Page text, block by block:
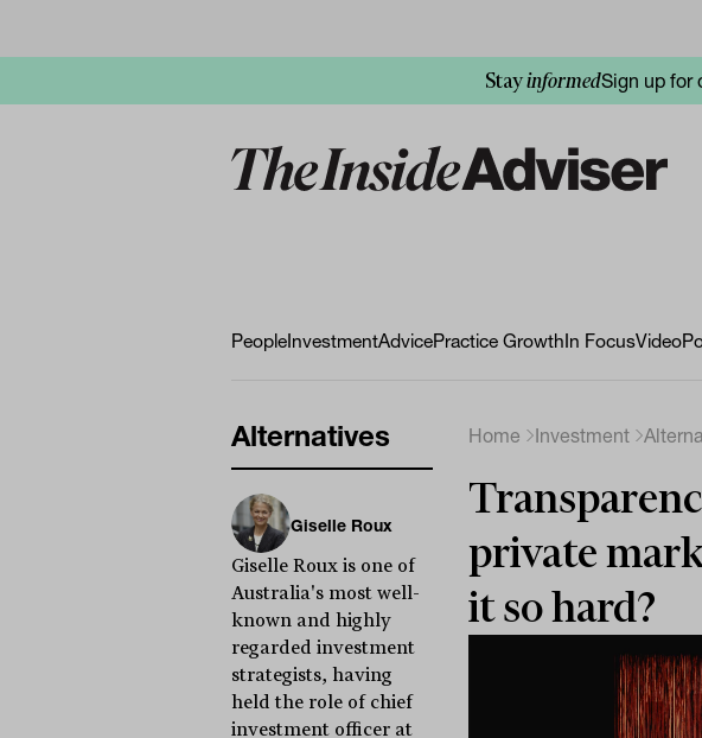
StayinformedSign up for
PeopleInvestmentAdvicePractice GrowthIn FocusVideo
Alternatives
Giselle Roux
Giselle Roux is one of
Australia's most well-
known and highly
regarded investment
strategists, having
held the role of chief
investment officer at
Home Investment
private
it so hard?